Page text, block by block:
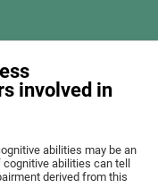
involved in
abilities may be an
abilities can tell
derived from this